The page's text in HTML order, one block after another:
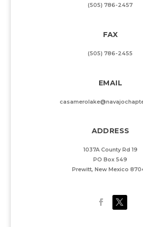
(505) 786-2457
FAX
(505) 786-2455
EMAIL
ADDRESS
1037A County Rd 19
PO Box 549
Prewitt, New Mexico